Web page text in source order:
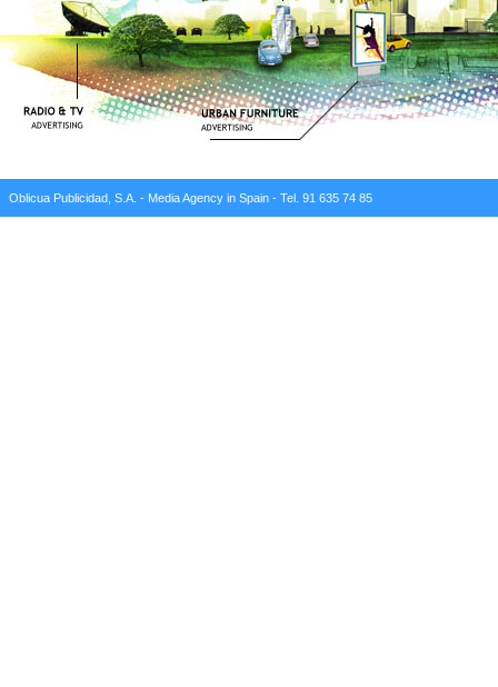
Oblicua Publicidad, S.A. - Media Agency in Spain - Tel. 91 635 74 85